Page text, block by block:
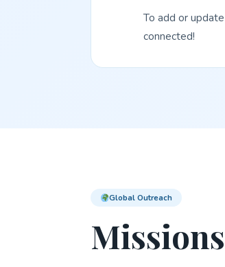
To add or
connected!
Global Outreach